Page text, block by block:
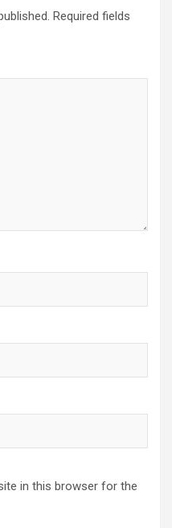
Required fields
in this browser for the